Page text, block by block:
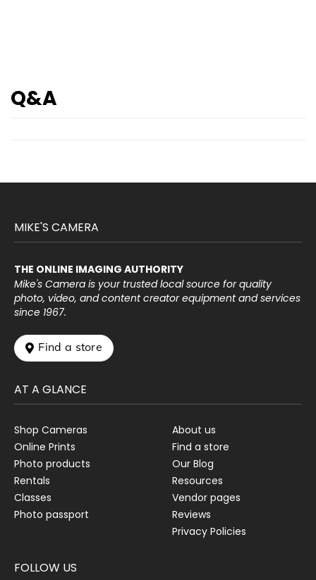
Q&A
MIKE'S CAMERA
THE ONLINE IMAGING AUTHORITY
Mike's Camera is your trusted local source for quality
photo, video, and content creator equipment and services
since 1967.
 Find a store
AT A GLANCE
Shop Cameras
Online Prints
Photo products
Rentals
Classes
Photo passport
About us
Find a store
Our Blog
Resources
Vendor pages
Reviews
Privacy Policies
FOLLOW US